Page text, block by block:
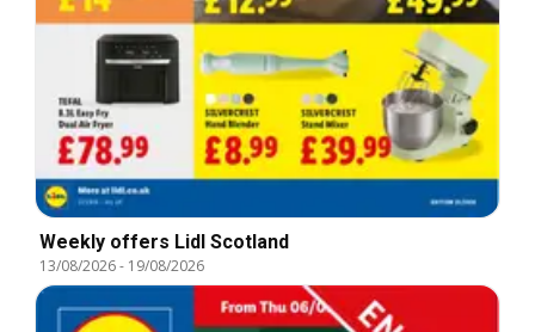
Weekly offers Lidl Scotland
13/08/2026- 19/08/2026